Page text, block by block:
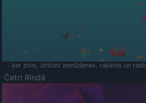
- ķer zivis, iznīcini zemūdenes, raķetes un
Četri Rindā